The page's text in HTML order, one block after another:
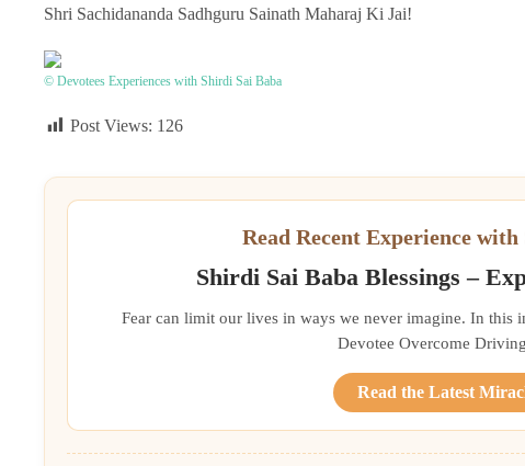
Shri Sachidananda Sadhguru Sainath Maharaj Ki Jai!
© Devotees Experiences with Shirdi Sai Baba
Post Views: 126
Read Recent Experience
Shirdi Sai Baba Blessings –
Fear can limit our lives in ways we never imagine. In this
Devotee Overcome
Read the Latest